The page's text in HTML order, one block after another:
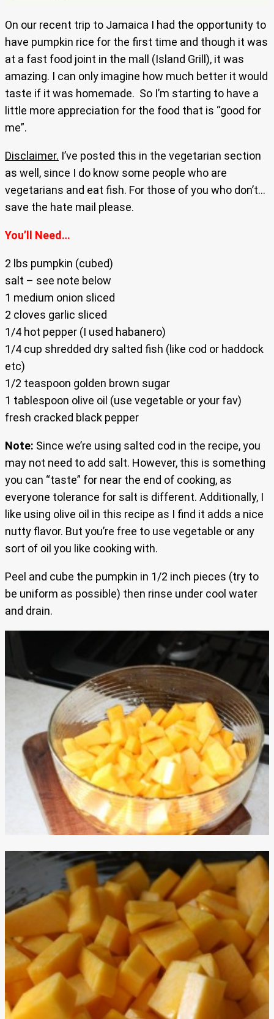
On our recent trip to Jamaica I had the opportunity to
have pumpkin rice for the first time and though it was
at a fast food joint in the mall (Island Grill), it was
amazing. I can only imagine how much better it would
taste if it was homemade. So I’m starting to have a
little more appreciation for the food that is “good for
me”.
Disclaimer. I’ve posted this in the vegetarian section
as well, since I do know some people who are
vegetarians and eat fish. For those of you who don’t…
save the hate mail please.
You’ll Need…
2 lbs pumpkin (cubed)
salt – see note below
1 medium onion sliced
2 cloves garlic sliced
1/4 hot pepper (I used habanero)
1/4 cup shredded dry salted fish (like cod or haddock
etc)
1/2 teaspoon golden brown sugar
1 tablespoon olive oil (use vegetable or your fav)
fresh cracked black pepper
Note: Since we’re using salted cod in the recipe, you
may not need to add salt. However, this is something
you can “taste” for near the end of cooking, as
everyone tolerance for salt is different. Additionally, I
like using olive oil in this recipe as I find it adds a nice
nutty flavor. But you’re free to use vegetable or any
sort of oil you like cooking with.
Peel and cube the pumpkin in 1/2 inch pieces (try to
be uniform as possible) then rinse under cool water
and drain.